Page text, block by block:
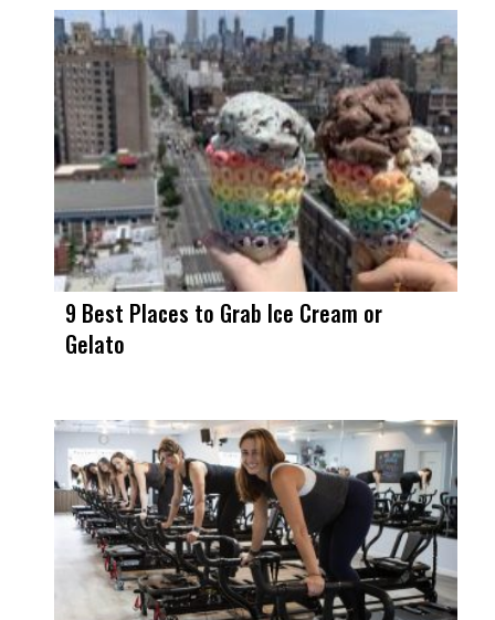
9 Best Places to Grab Ice Cream or
Gelato